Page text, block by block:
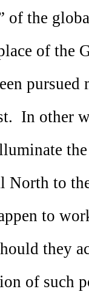
of the
of the
pursued
In other
to
to
they
of such